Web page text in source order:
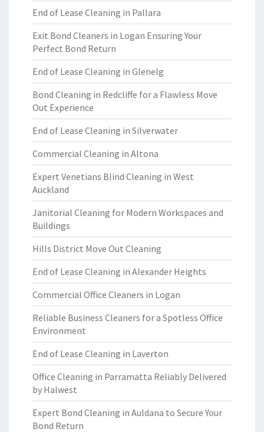
End of Lease Cleaning in Pallara
Exit Bond Cleaners in Logan Ensuring Your
Perfect Bond Return
End of Lease Cleaning in Glenelg
Bond Cleaning in Redcliffe for a Flawless Move
Out Experience
End of Lease Cleaning in Silverwater
Commercial Cleaning in Altona
Expert Venetians Blind Cleaning in West
Auckland
Janitorial Cleaning for Modern Workspaces and
Buildings
Hills District Move Out Cleaning
End of Lease Cleaning in Alexander Heights
Commercial Office Cleaners in Logan
Reliable Business Cleaners for a Spotless Office
Environment
End of Lease Cleaning in Laverton
Office Cleaning in Parramatta Reliably Delivered
by Halwest
Expert Bond Cleaning in Auldana to Secure Your
Bond Return